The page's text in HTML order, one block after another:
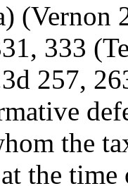
(Vernon
333
257,
the
the time